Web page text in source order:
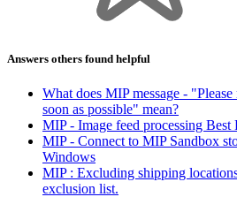
Answers others found helpful
What does MIP message -
soon as possible" mean?
MIP - Image feed processing Best
MIP - Connect to MIP Sandbox
Windows
MIP : Excluding shipping
exclusion list.